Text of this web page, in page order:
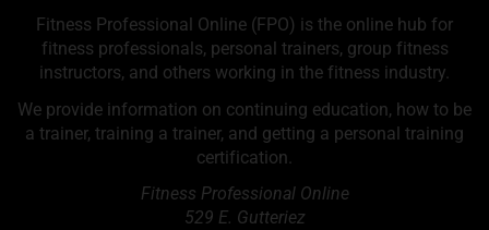
Fitness Professional Online (FPO) is the online hub for
fitness professionals, personal trainers, group fitness
instructors, and others working in the fitness industry.
We provide information on continuing education, how to be
a trainer, training a trainer, and getting a personal training
certification.
Fitness Professional Online
529 E. Gutteriez